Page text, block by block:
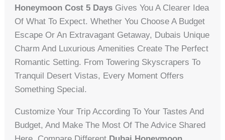
Honeymoon Cost 5 Days Gives You A Clearer Idea
Of What To Expect. Whether You Choose A Budget
Escape Or An Extravagant Getaway, Dubais Unique
Charm And Luxurious Amenities Create The Perfect
Romantic Setting. From Towering Skyscrapers To
Tranquil Desert Vistas, Every Moment Offers
Something Special.
Customize Your Trip According To Your Tastes And
Budget, And Make The Most Of The Advice Shared